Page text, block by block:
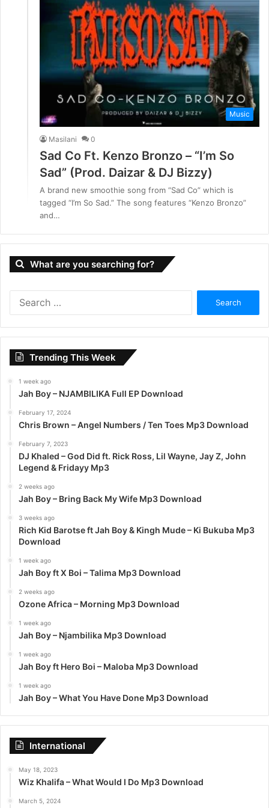
Music
Masilani 0
Sad Co Ft. Kenzo Bronzo – “I’m So
Sad” (Prod. Daizar & DJ Bizzy)
A brand new smoothie song from “Sad Co” which is
tagged “I’m So Sad.” The song features “Kenzo Bronzo”
and…
What are you searching for?
Trending This Week
1 week ago
Jah Boy – NJAMBILIKA Full EP Download
February 17, 2024
Chris Brown – Angel Numbers / Ten Toes Mp3 Download
February 7, 2023
DJ Khaled – God Did ft. Rick Ross, Lil Wayne, Jay Z, John
Legend & Fridayy Mp3
2 weeks ago
Jah Boy – Bring Back My Wife Mp3 Download
3 weeks ago
Rich Kid Barotse ft Jah Boy & Kingh Mude – Ki Bukuba Mp3
Download
1 week ago
Jah Boy ft X Boi – Talima Mp3 Download
2 weeks ago
Ozone Africa – Morning Mp3 Download
1 week ago
Jah Boy – Njambilika Mp3 Download
1 week ago
Jah Boy ft Hero Boi – Maloba Mp3 Download
1 week ago
Jah Boy – What You Have Done Mp3 Download
International
May 18, 2023
Wiz Khalifa – What Would I Do Mp3 Download
March 5, 2024